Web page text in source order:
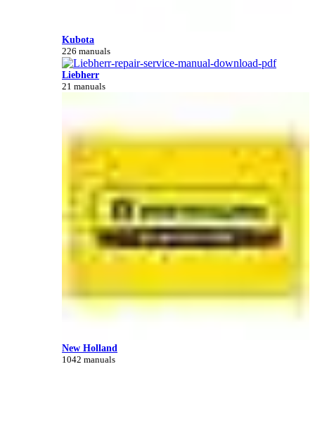
Kubota
226 manuals
Liebherr
21 manuals
New Holland
1042 manuals